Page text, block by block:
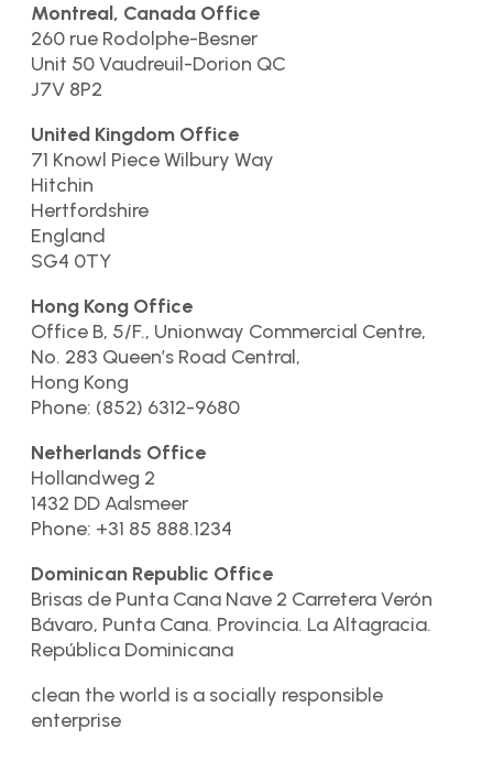
Montreal, Canada Office
260 rue Rodolphe-Besner
Unit 50 Vaudreuil-Dorion QC
J7V 8P2
United Kingdom Office
71 Knowl Piece Wilbury Way
Hitchin
Hertfordshire
England
SG4 0TY
Hong Kong Office
Office B, 5/F., Unionway Commercial Centre,
No. 283 Queen’s Road Central,
Hong Kong
Phone: (852) 6312-9680
Netherlands Office
Hollandweg 2
1432 DD Aalsmeer
Phone: +31 85 888.1234
Dominican Republic Office
Brisas de Punta Cana Nave 2 Carretera Verón
Bávaro, Punta Cana. Provincia. La Altagracia.
República Dominicana
clean the world is a socially responsible
enterprise